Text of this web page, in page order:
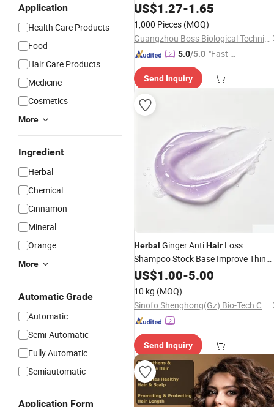
Application
Health Care Products
Food
Hair Care Products
Medicine
Cosmetics
More
Ingredient
Herbal
Chemical
Cinnamon
Mineral
Orange
More
Automatic Grade
Automatic
Semi-Automatic
Fully Automatic
Semiautomatic
Application Form
Regrowth Nourishes
US$1.27-1.65
1,000 Pieces (MOQ)
Guangzhou Boss Biological Technique Ltd.
5.0/5.0 "Fast Di
Send Inquiry
Herbal Ginger AntiHair Loss
Shampoo Stock Base Improve Thin
SparseHairOEM Wholesale
US$1.00-5.00
10 kg (MOQ)
Sinofo Shenghong(Gz) Bio-Tech Co., Ltd
Send Inquiry